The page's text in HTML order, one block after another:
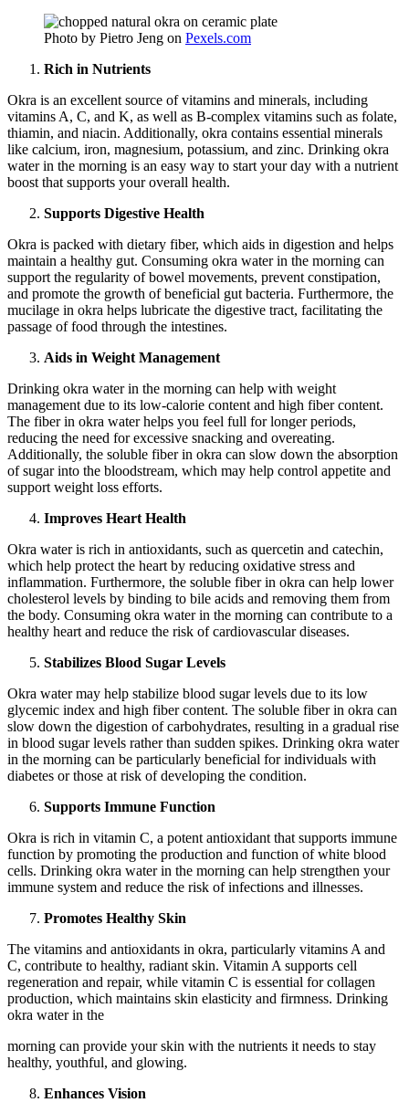
Photo by Pietro Jeng on Pexels.com
Rich in Nutrients
Okra is an excellent source of vitamins and minerals, including
vitamins A, C, and K, as well as B-complex vitamins such as folate,
thiamin, and niacin. Additionally, okra contains essential minerals
like calcium, iron, magnesium, potassium, and zinc. Drinking okra
water in the morning is an easy way to start your day with a nutrient
boost that supports your overall health.
Supports Digestive Health
Okra is packed with dietary fiber, which aids in digestion and helps
maintain a healthy gut. Consuming okra water in the morning can
support the regularity of bowel movements, prevent constipation,
and promote the growth of beneficial gut bacteria. Furthermore, the
mucilage in okra helps lubricate the digestive tract, facilitating the
passage of food through the intestines.
Aids in Weight Management
Drinking okra water in the morning can help with weight
management due to its low-calorie content and high fiber content.
The fiber in okra water helps you feel full for longer periods,
reducing the need for excessive snacking and overeating.
Additionally, the soluble fiber in okra can slow down the absorption
of sugar into the bloodstream, which may help control appetite and
support weight loss efforts.
Improves Heart Health
Okra water is rich in antioxidants, such as quercetin and catechin,
which help protect the heart by reducing oxidative stress and
inflammation. Furthermore, the soluble fiber in okra can help lower
cholesterol levels by binding to bile acids and removing them from
the body. Consuming okra water in the morning can contribute to a
healthy heart and reduce the risk of cardiovascular diseases.
Stabilizes Blood Sugar Levels
Okra water may help stabilize blood sugar levels due to its low
glycemic index and high fiber content. The soluble fiber in okra can
slow down the digestion of carbohydrates, resulting in a gradual rise
in blood sugar levels rather than sudden spikes. Drinking okra water
in the morning can be particularly beneficial for individuals with
diabetes or those at risk of developing the condition.
Supports Immune Function
Okra is rich in vitamin C, a potent antioxidant that supports immune
function by promoting the production and function of white blood
cells. Drinking okra water in the morning can help strengthen your
immune system and reduce the risk of infections and illnesses.
Promotes Healthy Skin
The vitamins and antioxidants in okra, particularly vitamins A and
C, contribute to healthy, radiant skin. Vitamin A supports cell
regeneration and repair, while vitamin C is essential for collagen
production, which maintains skin elasticity and firmness. Drinking
okra water in the
morning can provide your skin with the nutrients it needs to stay
healthy, youthful, and glowing.
Enhances Vision